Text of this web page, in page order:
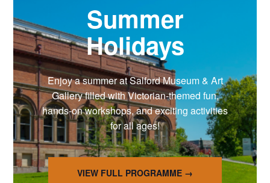
Summer
Holidays
Enjoy a summer at Salford Museum & Art
Gallery filled with Victorian-themed fun,
hands-on workshops, and exciting activities
for all ages!
VIEW FULL PROGRAMME →